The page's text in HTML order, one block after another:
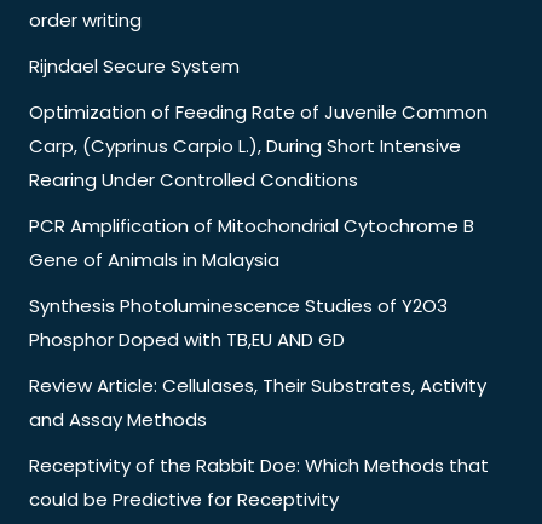
order writing
Rijndael Secure System
Optimization of Feeding Rate of Juvenile Common
Carp, (Cyprinus Carpio L.), During Short Intensive
Rearing Under Controlled Conditions
PCR Amplification of Mitochondrial Cytochrome B
Gene of Animals in Malaysia
Synthesis Photoluminescence Studies of Y2O3
Phosphor Doped with TB,EU AND GD
Review Article: Cellulases, Their Substrates, Activity
and Assay Methods
Receptivity of the Rabbit Doe: Which Methods that
could be Predictive for Receptivity